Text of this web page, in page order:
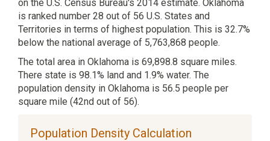
on the U.S. Census Bureau's 2014 estimate. Oklahoma
is ranked number 28 out of 56 U.S. States and
Territories in terms of highest population. This is 32.7%
below the national average of 5,763,868 people.
The total area in Oklahoma is 69,898.8 square miles.
There state is 98.1% land and 1.9% water. The
population density in Oklahoma is 56.5 people per
square mile (42nd out of 56).
Population Density Calculation